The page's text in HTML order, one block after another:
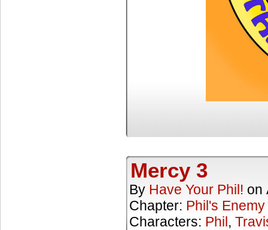
Mercy 3
By Have Your Phil! on
Chapter: Phil's Enemy
Characters: Phil,